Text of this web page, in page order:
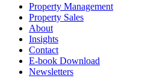
Property Management
Property Sales
About
Insights
Contact
E-book Download
Newsletters